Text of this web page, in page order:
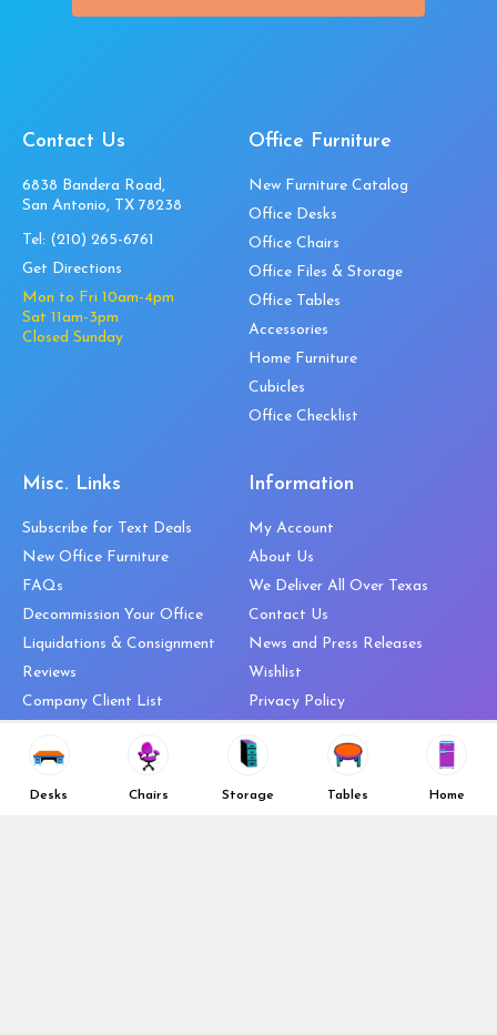
Desks Chairs Storage Tables Home
Contact Us
6838 Bandera Road,
San Antonio, TX 78238
Tel: (210) 265-6761
Get Directions
Mon to Fri 10am-4pm
Sat 11am-3pm
Closed Sunday
Office Furniture
New Furniture Catalog
Office Desks
Office Chairs
Office Files & Storage
Office Tables
Accessories
Home Furniture
Cubicles
Office Checklist
Misc. Links
Subscribe for Text Deals
New Office Furniture
FAQs
Decommission Your Office
Liquidations & Consignment
Reviews
Company Client List
Top 10 Best Used Office
Information
My Account
About Us
We Deliver All Over Texas
Contact Us
News and Press Releases
Wishlist
Privacy Policy